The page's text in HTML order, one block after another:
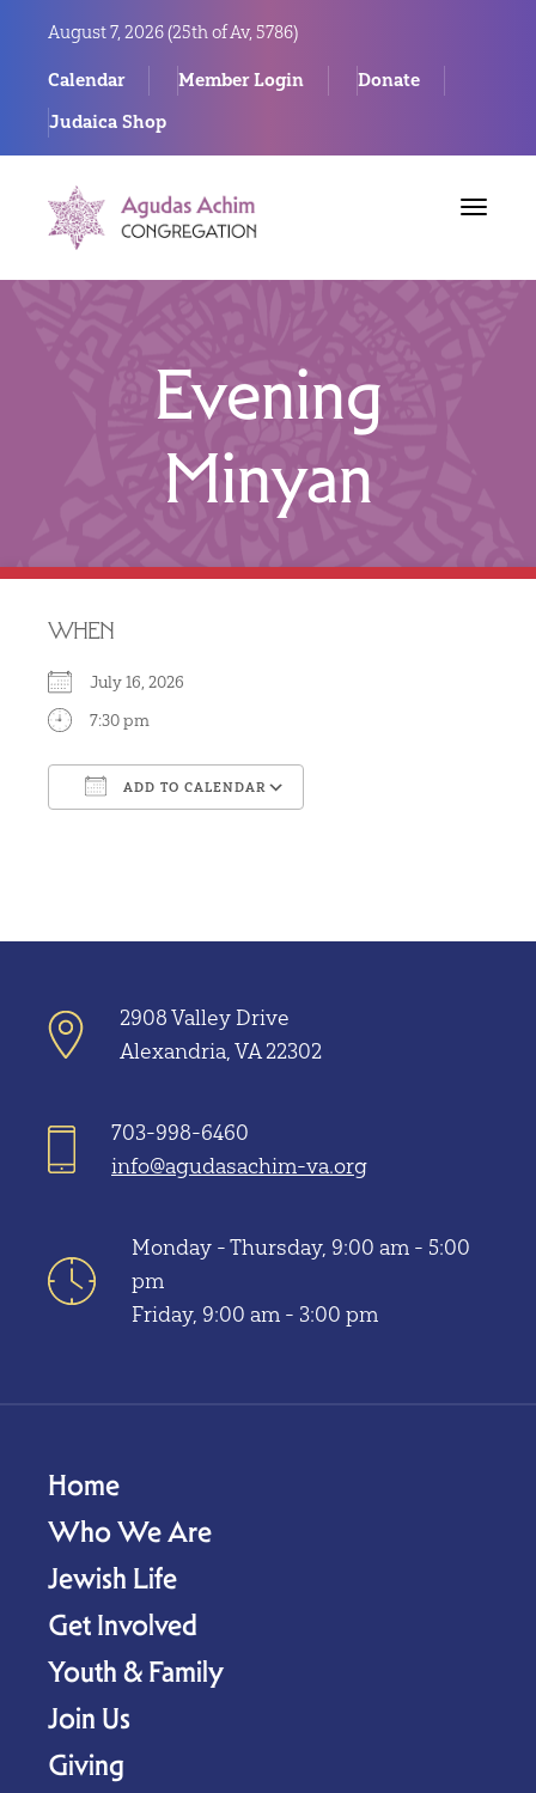
August 7, 2026 (25th of Av, 5786)
Calendar Member Login
Donate
Judaica Shop
Toggle
Evening
Minyan
WHEN
July 16, 2026
7:30 pm
ADD TO CALENDAR
2908 Valley Drive
Alexandria, VA 22302
703-998-6460
info@agudasachim-va.org
Monday - Thursday, 9:00 am - 5:00
pm
Friday, 9:00 am - 3:00 pm
Home
Who We Are
Jewish Life
Get Involved
Youth & Family
Join Us
Giving